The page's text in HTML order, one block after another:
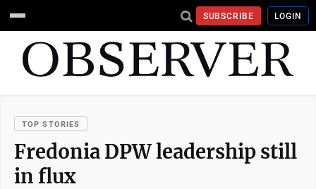
SUBSCRIBE LOGIN
TOP STORIES
Fredonia DPW leadership still
in flux